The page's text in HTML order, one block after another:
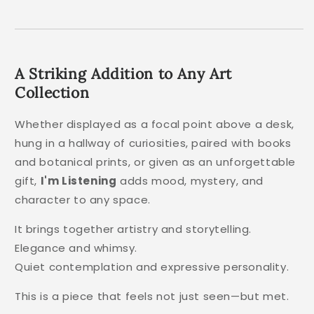
A Striking Addition to Any Art
Collection
Whether displayed as a focal point above a desk,
hung in a hallway of curiosities, paired with books
and botanical prints, or given as an unforgettable
gift, I'm Listening adds mood, mystery, and
character to any space.
It brings together artistry and storytelling.
Elegance and whimsy.
Quiet contemplation and expressive personality.
This is a piece that feels not just seen—but met.